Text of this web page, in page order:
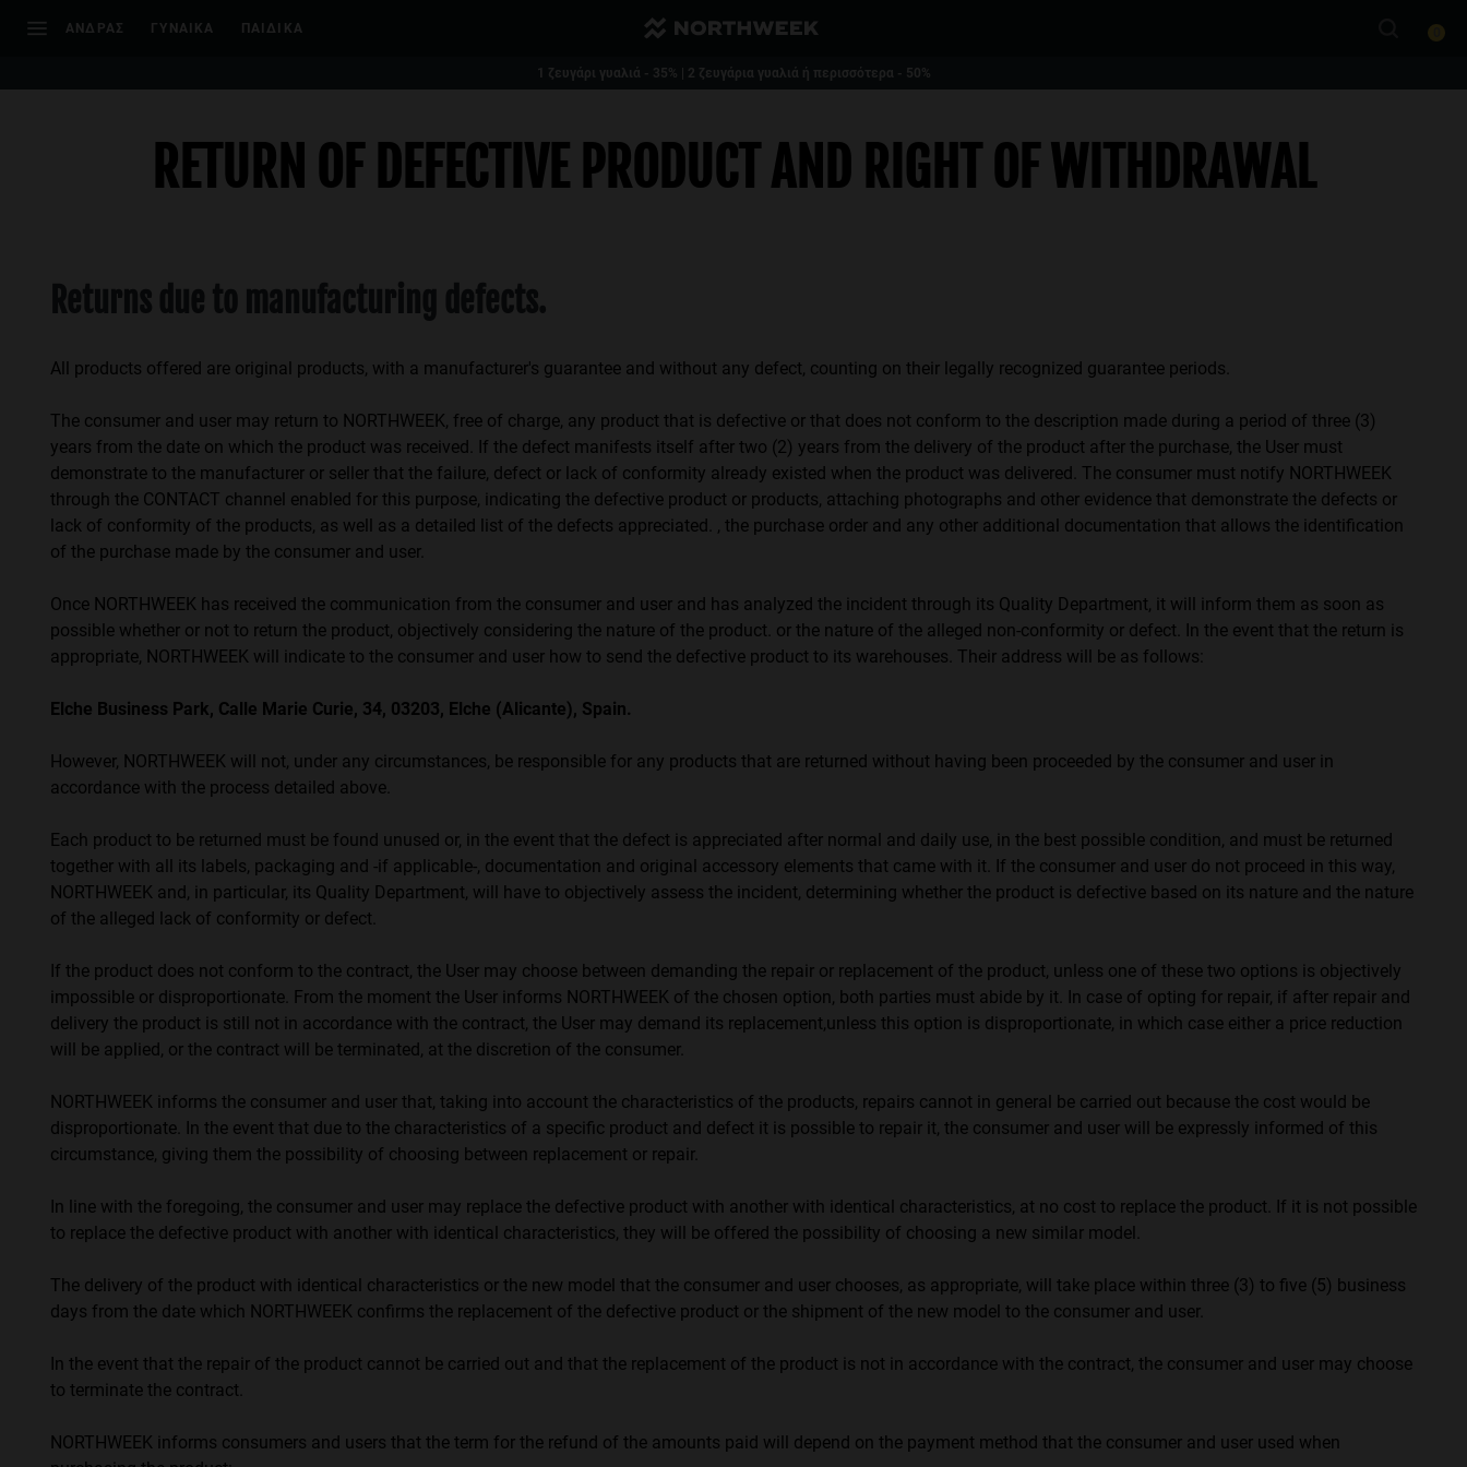
Αυτός
ιστότοπος
προβλήματα
όρασης
πρόγραμμα
ανάγνωσης
οθόνης
Control-
προσβασιμότητας.
ΑΝΔΡΑΣ ΓΥΝΑΙΚΑ ΠΑΙΔΙΚΑ
Μειωμένο και δωρεάν μεταφορικά από 40€
RETURN OF DEFECTIVE PRODUCT AND RIGHT OF WITHDRAWAL
Returns due to manufacturing defects.
All products offered are original products, with a manufacturer's guarantee and without any defect, counting on their legally recognized guarantee periods.
The consumer and user may return to NORTHWEEK, free of charge, any product that is defective or that does not conform to the description made during a period of three (3)
years from the date on which the product was received. If the defect manifests itself after two (2) years from the delivery of the product after the purchase, the User must
demonstrate to the manufacturer or seller that the failure, defect or lack of conformity already existed when the product was delivered. The consumer must notify NORTHWEEK
through the CONTACT channel enabled for this purpose, indicating the defective product or products, attaching photographs and other evidence that demonstrate the defects or
lack of conformity of the products, as well as a detailed list of the defects appreciated. , the purchase order and any other additional documentation that allows the identification
of the purchase made by the consumer and user.
Once NORTHWEEK has received the communication from the consumer and user and has analyzed the incident through its Quality Department, it will inform them as soon as
possible whether or not to return the product, objectively considering the nature of the product. or the nature of the alleged non-conformity or defect. In the event that the return is
appropriate, NORTHWEEK will indicate to the consumer and user how to send the defective product to its warehouses. Their address will be as follows:
Elche Business Park, Calle Marie Curie, 34, 03203, Elche (Alicante), Spain.
However, NORTHWEEK will not, under any circumstances, be responsible for any products that are returned without having been proceeded by the consumer and user in
accordance with the process detailed above.
Each product to be returned must be found unused or, in the event that the defect is appreciated after normal and daily use, in the best possible condition, and must be returned
together with all its labels, packaging and -if applicable-, documentation and original accessory elements that came with it. If the consumer and user do not proceed in this way,
NORTHWEEK and, in particular, its Quality Department, will have to objectively assess the incident, determining whether the product is defective based on its nature and the nature
of the alleged lack of conformity or defect.
If the product does not conform to the contract, the User may choose between demanding the repair or replacement of the product, unless one of these two options is objectively
impossible or disproportionate. From the moment the User informs NORTHWEEK of the chosen option, both parties must abide by it. In case of opting for repair, if after repair and
delivery the product is still not in accordance with the contract, the User may demand its replacement,unless this option is disproportionate, in which case either a price reduction
will be applied, or the contract will be terminated, at the discretion of the consumer.
NORTHWEEK informs the consumer and user that, taking into account the characteristics of the products, repairs cannot in general be carried out because the cost would be
disproportionate. In the event that due to the characteristics of a specific product and defect it is possible to repair it, the consumer and user will be expressly informed of this
circumstance, giving them the possibility of choosing between replacement or repair.
In line with the foregoing, the consumer and user may replace the defective product with another with identical characteristics, at no cost to replace the product. If it is not possible
to replace the defective product with another with identical characteristics, they will be offered the possibility of choosing a new similar model.
The delivery of the product with identical characteristics or the new model that the consumer and user chooses, as appropriate, will take place within three (3) to five (5) business
days from the date which NORTHWEEK confirms the replacement of the defective product or the shipment of the new model to the consumer and user.
In the event that the repair of the product cannot be carried out and that the replacement of the product is not in accordance with the contract, the consumer and user may choose
to terminate the contract.
NORTHWEEK informs consumers and users that the term for the refund of the amounts paid will depend on the payment method that the consumer and user used when